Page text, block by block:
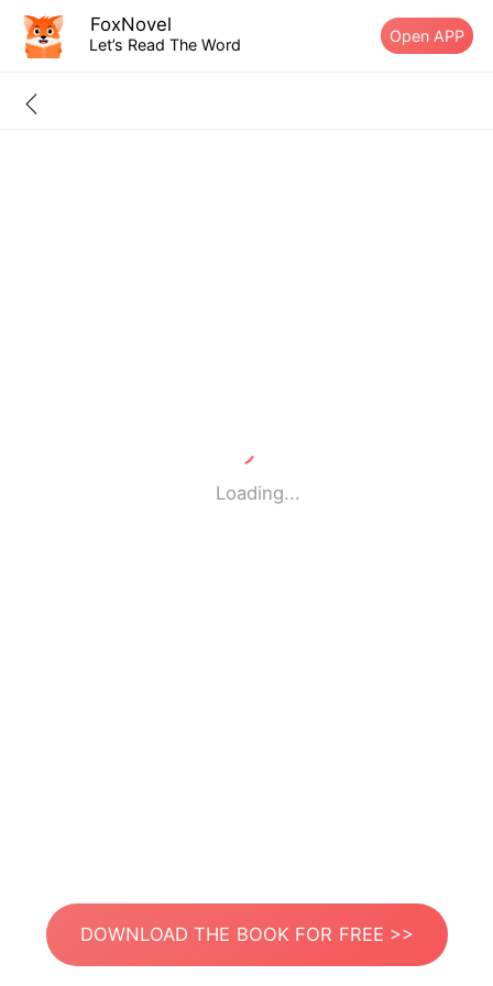
FoxNovel
Let’s Read The Word Open APP
Loading...
DOWNLOAD THE BOOK FOR FREE >>